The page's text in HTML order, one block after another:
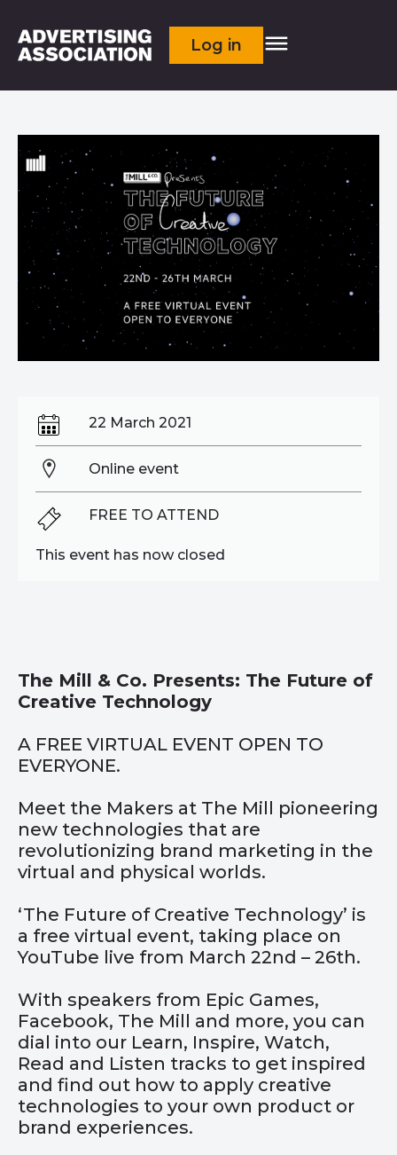
Log in
22 March 2021
Online event
FREE TO ATTEND
This event has now closed
The Mill & Co. Presents: The Future of
Creative Technology
A FREE VIRTUAL EVENT OPEN TO
EVERYONE.
Meet the Makers at The Mill pioneering
new technologies that are
revolutionizing brand marketing in the
virtual and physical worlds.
‘The Future of Creative Technology’ is
a free virtual event, taking place on
YouTube live from March 22nd – 26th.
With speakers from Epic Games,
Facebook, The Mill and more, you can
dial into our Learn, Inspire, Watch,
Read and Listen tracks to get inspired
and find out how to apply creative
technologies to your own product or
brand experiences.